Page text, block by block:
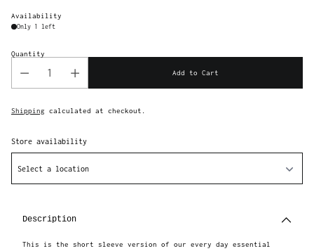
Availability
Only 1 left
Quantity
Add to Cart
Shipping calculated at checkout.
Store availability
Select a location
yourDescription
This is the short sleeve version of our every day essential